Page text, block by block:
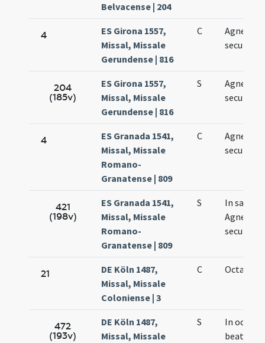
Belvacense | 204
4
ES Girona 1557,
Missal, Missale
Gerundense | 816
C
Agnetis
secundo
204
(185v)
ES Girona 1557,
Missal, Missale
Gerundense | 816
S
Agnetis
secundo
4
ES Granada 1541,
Missal, Missale
Romano-
Granatense | 809
C
Agnetis
secundo
421
(198v)
ES Granada 1541,
Missal, Missale
Romano-
Granatense | 809
S
In
Agnetis
secundo
21
DE Köln 1487,
Missal, Missale
Coloniense | 3
C Octava
472
(193v)
DE Köln 1487,
Missal, Missale
S
In octava
beatae